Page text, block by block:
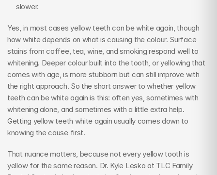
slower.
Yes, in most cases yellow teeth can be white again, though
how white depends on what is causing the colour. Surface
stains from coffee, tea, wine, and smoking respond well to
whitening. Deeper colour built into the tooth, or yellowing that
comes with age, is more stubborn but can still improve with
the right approach. So the short answer to whether yellow
teeth can be white again is this: often yes, sometimes with
whitening alone, and sometimes with a little extra help.
Getting yellow teeth white again usually comes down to
knowing the cause first.
That nuance matters, because not every yellow tooth is
yellow for the same reason. Dr. Kyle Lesko at TLC Family